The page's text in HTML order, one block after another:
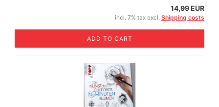
14,99 EUR
incl. 7% tax excl. Shipping costs
ADD TO CART